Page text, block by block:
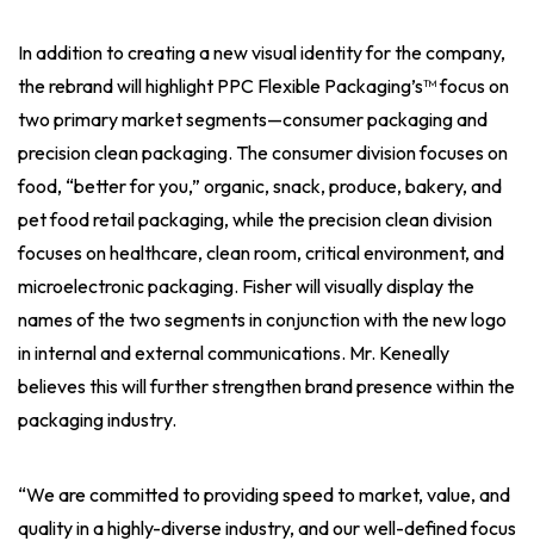
In addition to creating a new visual identity for the company,
the rebrand will highlight PPC Flexible Packaging’s™ focus on
two primary market segments—consumer packaging and
precision clean packaging. The consumer division focuses on
food, “better for you,” organic, snack, produce, bakery, and
pet food retail packaging, while the precision clean division
focuses on healthcare, clean room, critical environment, and
microelectronic packaging. Fisher will visually display the
names of the two segments in conjunction with the new logo
in internal and external communications. Mr. Keneally
believes this will further strengthen brand presence within the
packaging industry.
“We are committed to providing speed to market, value, and
quality in a highly-diverse industry, and our well-defined focus